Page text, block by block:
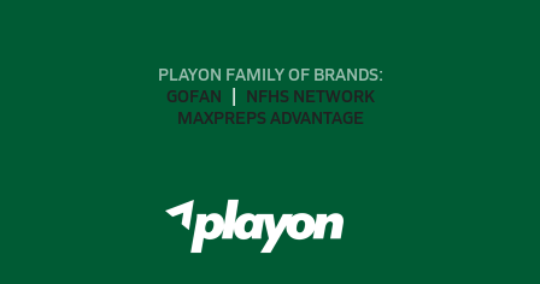
PLAYON FAMILY OF BRANDS:
GOFAN
NFHS NETWORK
MAXPREPS ADVANTAGE